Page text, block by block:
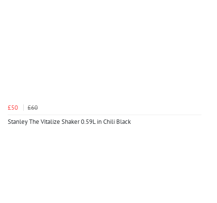
£50
£60
Stanley The Vitalize Shaker 0.59L in Chili Black